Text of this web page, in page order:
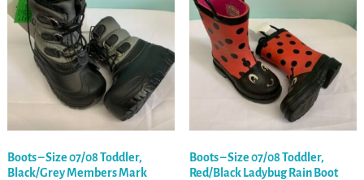
Boots – Size 07/08 Toddler,
Black/Grey Members Mark
Boots – Size 07/08 Toddler,
Red/Black Ladybug Rain Boot